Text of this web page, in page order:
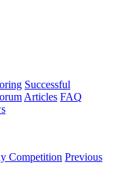
Successful
Articles FAQ
Competition Previous